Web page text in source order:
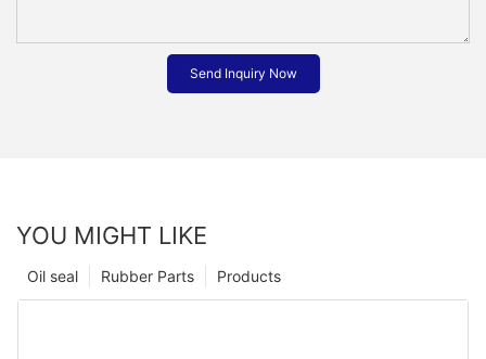
Send Inquiry Now
YOU MIGHT LIKE
Products
Rubber Parts
Oil seal